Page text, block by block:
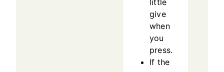
little
give
when
you
press.
If the